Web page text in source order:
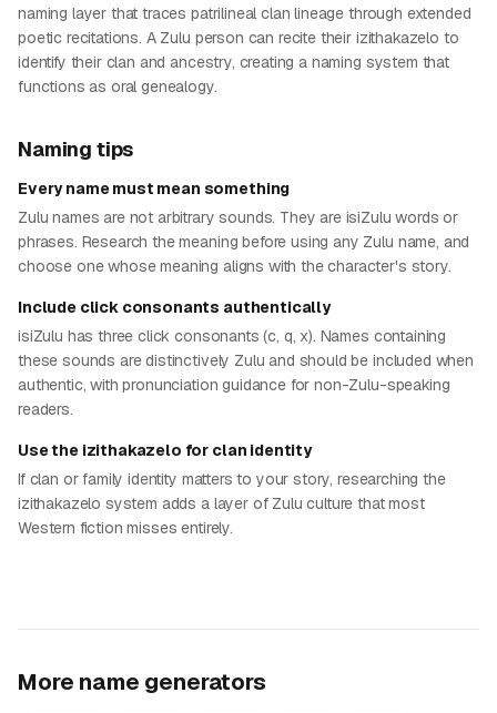
naming layer that traces patrilineal clan lineage through extended
poetic recitations. A Zulu person can recite their izithakazelo to
identify their clan and ancestry, creating a naming system that
functions as oral genealogy.
Naming tips
Every name must mean something
Zulu names are not arbitrary sounds. They are isiZulu words or
phrases. Research the meaning before using any Zulu name, and
choose one whose meaning aligns with the character's story.
Include click consonants authentically
isiZulu has three click consonants (c, q, x). Names containing
these sounds are distinctively Zulu and should be included when
authentic, with pronunciation guidance for non-Zulu-speaking
readers.
Use the izithakazelo for clan identity
If clan or family identity matters to your story, researching the
izithakazelo system adds a layer of Zulu culture that most
Western fiction misses entirely.
More name generators